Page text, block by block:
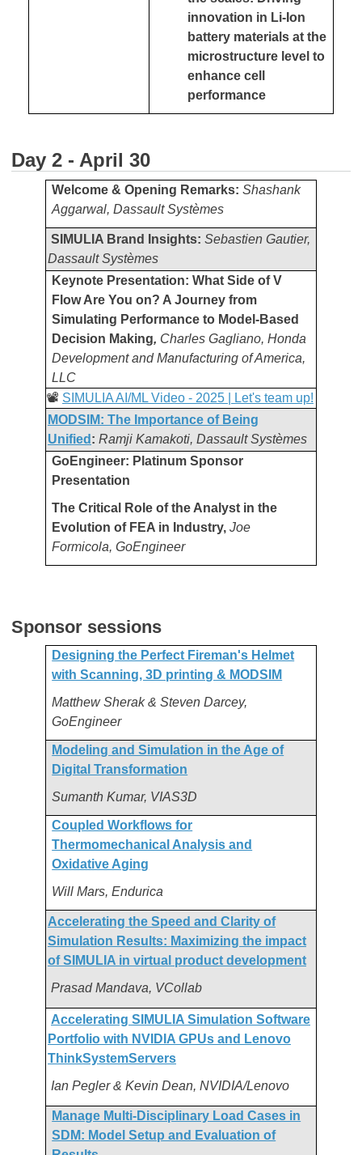
innovation in Li-Ion
battery materials at the
microstructure level to
enhance cell
performance
Day 2 - April 30
Welcome & Opening Remarks: Shashank
Aggarwal, Dassault Systèmes
SIMULIA Brand Insights: Sebastien Gautier,
Dassault Systèmes
Keynote Presentation: What Side of V
Flow Are You on? A Journey from
Simulating Performance to Model-Based
Decision Making, Charles Gagliano, Honda
Development and Manufacturing of America,
LLC
📽️ SIMULIA AI/ML Video - 2025 | Let's team up!
MODSIM: The Importance of Being
Unified : Ramji Kamakoti, Dassault Systèmes
GoEngineer: Platinum Sponsor
Presentation
The Critical Role of the Analyst in the
Evolution of FEA in Industry,Joe
Formicola, GoEngineer
Sponsor sessions
Designing the Perfect Fireman's Helmet
with Scanning, 3D printing & MODSIM
Matthew Sherak & Steven Darcey,
GoEngineer
Modeling and Simulation in the Age of
Digital Transformation
Sumanth Kumar, VIAS3D
Coupled Workflows for
Thermomechanical Analysis and
Oxidative Aging
Will Mars, Endurica
Accelerating the Speed and Clarity of
Simulation Results: Maximizing the impact
of SIMULIA in virtual product development
Prasad Mandava, VCollab
Accelerating SIMULIA Simulation Software
Portfolio with NVIDIA GPUs and Lenovo
ThinkSystemServers
Ian Pegler & Kevin Dean, NVIDIA/Lenovo
Manage Multi-Disciplinary Load Cases in
SDM: Model Setup and Evaluation of